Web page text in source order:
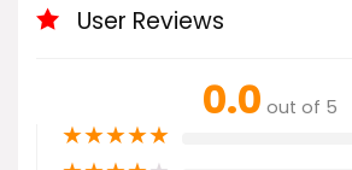
User Reviews
0.0 out of 5
★★★★★